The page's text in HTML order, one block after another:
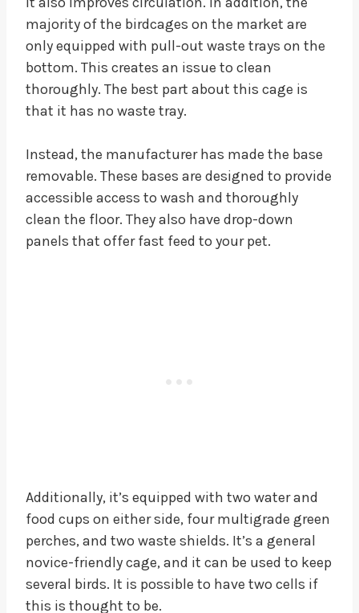
majority of the birdcages on the market are
only equipped with pull-out waste trays on the
bottom. This creates an issue to clean
thoroughly. The best part about this cage is
that it has no waste tray.
Instead, the manufacturer has made the base
removable. These bases are designed to provide
accessible access to wash and thoroughly
clean the floor. They also have drop-down
panels that offer fast feed to your pet.
Additionally, it’s equipped with two water and
food cups on either side, four multigrade green
perches, and two waste shields. It’s a general
novice-friendly cage, and it can be used to keep
several birds. It is possible to have two cells if
this is thought to be.